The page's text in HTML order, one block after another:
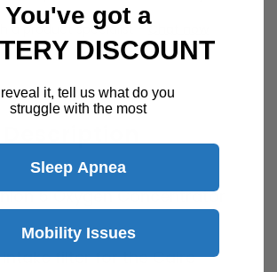
a product specialist -Chat now
5 Oxygen Concentrator
intake filter for the Caire
You've got a
DISCOUNT
it, tell us what do you
struggle with the most
Sleep Apnea
Mobility Issues